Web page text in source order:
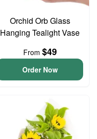
Orchid Orb Glass
Hanging Tealight Vase
From $49
Order Now